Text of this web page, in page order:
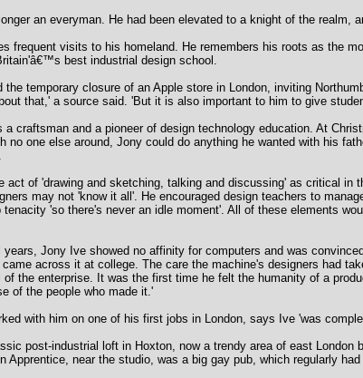
an everyman. He had been elevated to a knight of the realm,
frequent visits to his homeland. He remembers his roots as the
best industrial design school.
the temporary closure of an Apple store in London, inviting
that,' a source said. 'But it is also important to him to give
a craftsman and a pioneer of design technology education. At
no one else around, Jony could do anything he wanted with his
act of 'drawing and sketching, talking and discussing' as critical
may not 'know it all'. He encouraged design teachers to
'so there's never an idle moment'. All of these elements
years, Jony Ive showed no affinity for computers and was
across it at college. The care the machine's designers had
the enterprise. It was the first time he felt the humanity of a
of the people who made it.'
with him on one of his first jobs in London, says Ive 'was
post-industrial loft in Hoxton, now a trendy area of east
Apprentice, near the studio, was a big gay pub, which regularly